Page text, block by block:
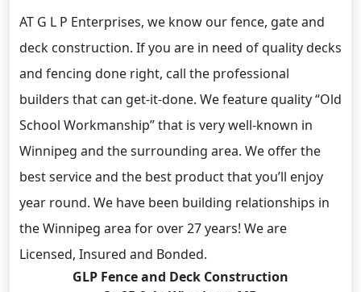
AT G L P Enterprises, we know our fence, gate and
deck construction. If you are in need of quality decks
and fencing done right, call the professional
builders that can get-it-done. We feature quality “Old
School Workmanship” that is very well-known in
Winnipeg and the surrounding area. We offer the
best service and the best product that you’ll enjoy
year round. We have been building relationships in
the Winnipeg area for over 27 years! We are
Licensed, Insured and Bonded.
GLP Fence and Deck Construction